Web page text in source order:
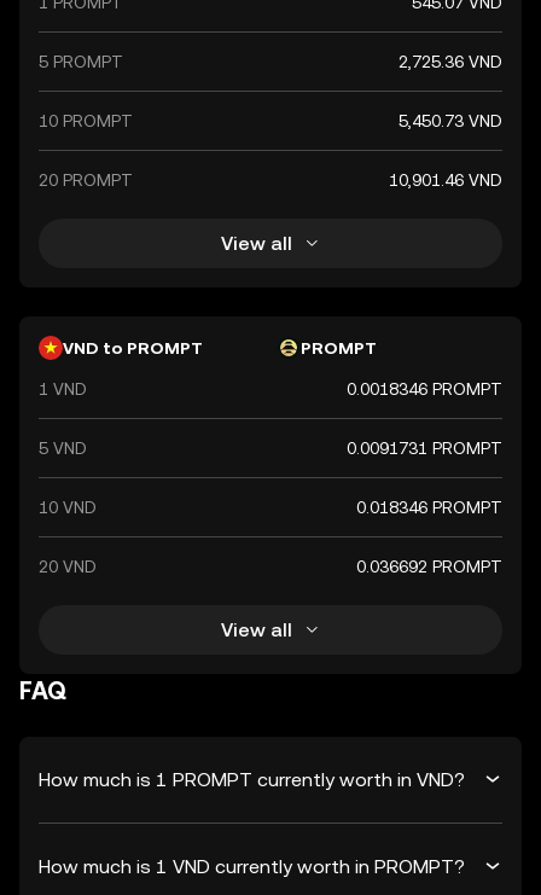
a key component of Vietnam's financial system.
5 PROMPT 2,725.36 VND
10 PROMPT 5,450.73 VND
20 PROMPT 10,901.46 VND
View all
VND to PROMPT PROMPT
1 VND 0.0018346 PROMPT
5 VND 0.0091731 PROMPT
10 VND 0.018346 PROMPT
20 VND 0.036692 PROMPT
View all
FAQ
How much is 1 PROMPT currently worth in VND?
How much is 1 VND currently worth in PROMPT?